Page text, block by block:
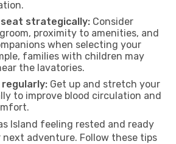
seat strategically: Consider
proximity to amenities, and
when selecting your
families with children may
the lavatories.
regularly: Get up and stretch your
to improve blood circulation and
Island feeling rested and ready
next adventure. Follow these tips